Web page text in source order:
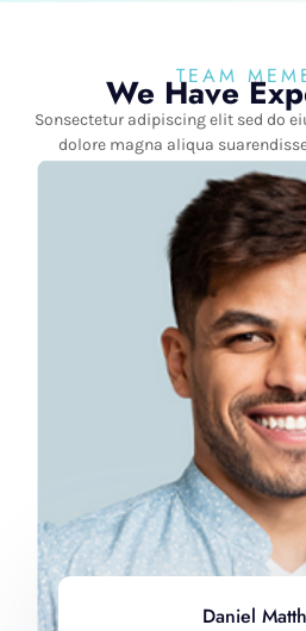
TEAM
We Have
Sonsectetur adipiscing elit sed do
dolore magna aliqua
Daniel